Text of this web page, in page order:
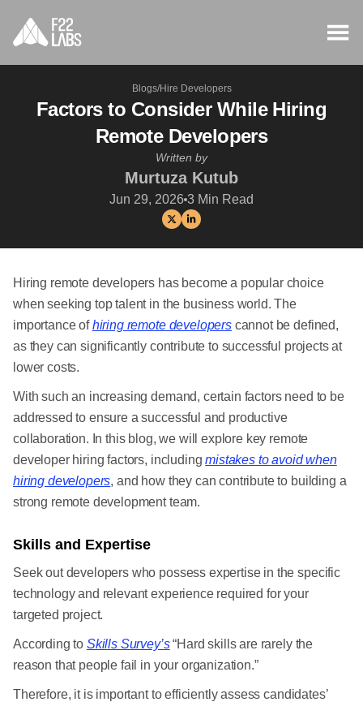
Blogs/Hire Developers
Factors to Consider While Hiring
Remote Developers
Written by
Murtuza Kutub
Jun 29, 2026 3 Min Read
Hiring remote developers has become a popular choice
when seeking top talent in the business world. The
importance ofhiring remote developerscannot be defined,
as they can significantly contribute to successful projects at
lower costs.
With such an increasing demand, certain factors need to be
addressed to ensure a successful and productive
collaboration. In this blog, we will explore key remote
developer hiring factors, includingmistakes to avoid when
hiring developers, and how they can contribute to building a
strong remote development team.
Skills and Expertise
Seek out developers who possess expertise in the specific
technology and relevant experience required for your
targeted project.
According to Skills Survey’s“Hard skills are rarely the
reason that people fail in your organization.”
Therefore, it is important to efficiently assess candidates’